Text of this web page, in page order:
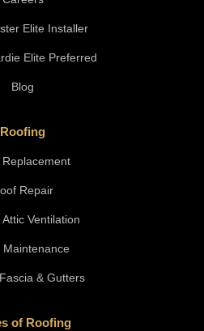
Elite Installer
Elite Preferred
Blog
Roofing
Replacement
Repair
Attic Ventilation
Maintenance
& Gutters
of Roofing